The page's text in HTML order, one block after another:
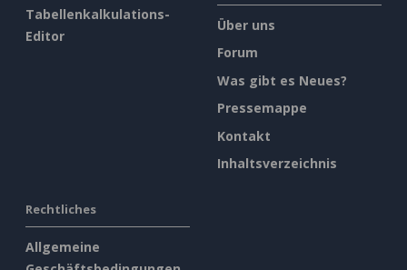
Tabellenkalkulations-
Editor
Über uns
Forum
Was gibt es Neues?
Pressemappe
Kontakt
Inhaltsverzeichnis
Rechtliches
Allgemeine